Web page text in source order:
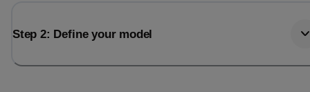
Step 2: Define your model